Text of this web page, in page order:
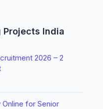
Projects India
2026 – 2
for Senior